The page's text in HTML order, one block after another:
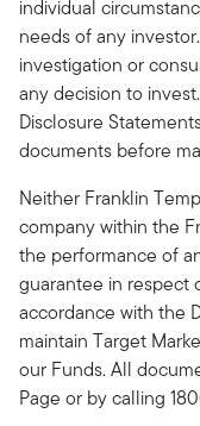
individual
needs of any
investigation or
any decision to
Disclosure
documents before
Neither Franklin
company within the
the performance of
guarantee in respect
accordance with the
maintain Target
our Funds. All
Page or by calling